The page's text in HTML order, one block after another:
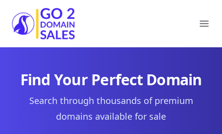
Go2DomainSales
Find Your Perfect Domain
Search through thousands of premium
domains available for sale